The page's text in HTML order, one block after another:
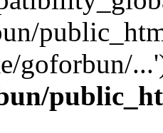
goforbun/